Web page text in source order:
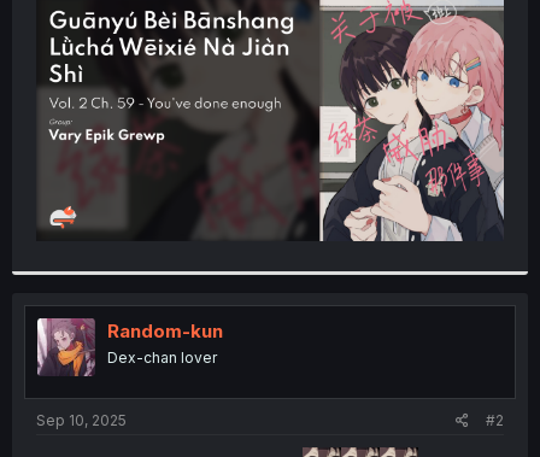
t
e
r
Random-kun
Dex-chan lover
Sep 10, 2025 #2